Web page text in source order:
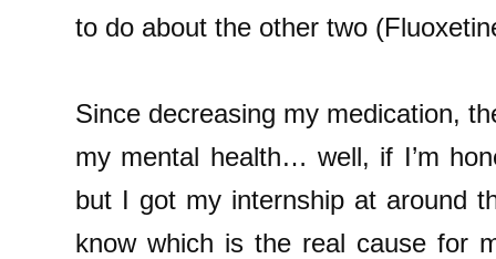
to do about the other two
Since decreasing my medication,
my mental health… well, if I’m
but I got my internship at around
know which is the real cause for